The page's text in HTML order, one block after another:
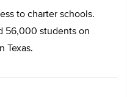
to charter schools.
56,000 students on
Texas.